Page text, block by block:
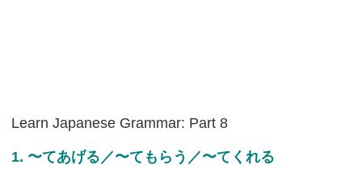
Learn Japanese Grammar: Part 8
1. 〜てあげる／〜てもらう／〜てくれる